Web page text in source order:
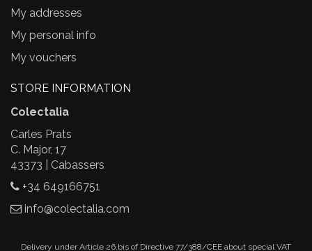
My addresses
My personal info
My vouchers
STORE INFORMATION
Colectalia
Carles Prats
C. Major, 17
43373 | Cabassers
+34 649166751
info@colectalia.com
Delivery under Article 26.bis of Directive 77/388/CEE about special VAT